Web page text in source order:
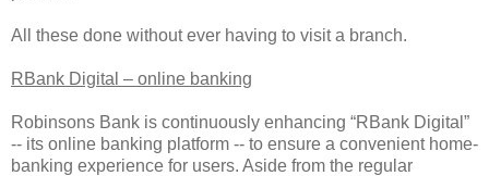
All these done without ever having to visit a branch.
RBank Digital – online banking
Robinsons Bank is continuously enhancing “RBank Digital”
-- its online banking platform -- to ensure a convenient home-
banking experience for users. Aside from the regular